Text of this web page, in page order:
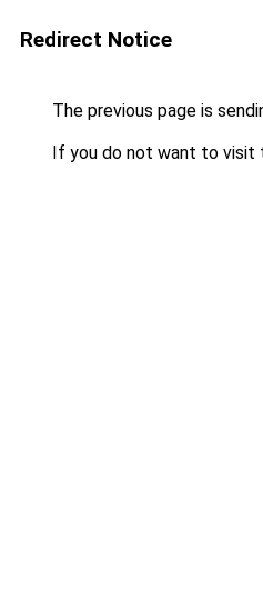
Redirect Notice
The previous page is
If you do not want to visit